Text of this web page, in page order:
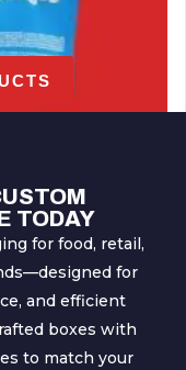
TODAY
for food, retail,
for
and efficient
boxes with
to match your